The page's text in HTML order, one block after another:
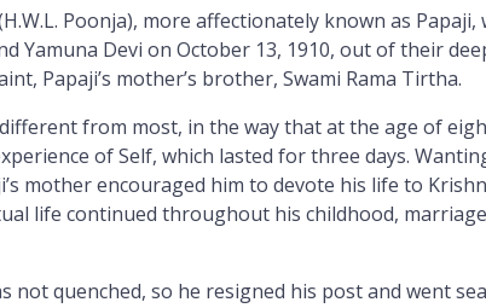
Poonja), more affectionately known as
Yamuna Devi on October 13, 1910, out of their
Papaji’s mother’s brother, Swami Rama Tirtha.
different from most, in the way that at the age of
of Self, which lasted for three days.
mother encouraged him to devote his life to
life continued throughout his childhood,
not quenched, so he resigned his post and went